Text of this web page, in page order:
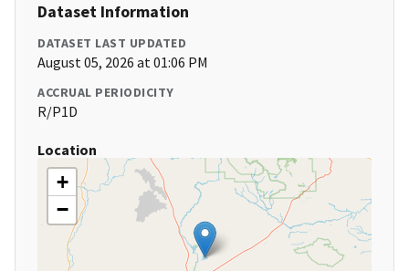
Dataset Information
DATASET LAST UPDATED
August 05, 2026 at 01:06 PM
ACCRUAL PERIODICITY
R/P1D
Location
+
−